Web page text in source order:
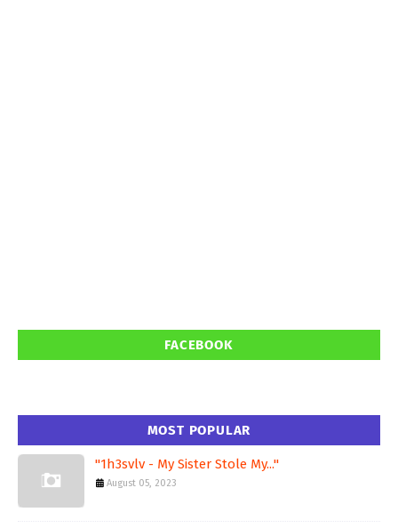
FACEBOOK
MOST POPULAR
"1h3svlv - My Sister Stole My..."
August 05, 2023